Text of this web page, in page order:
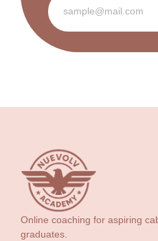
Online coaching for aspiring
graduates.